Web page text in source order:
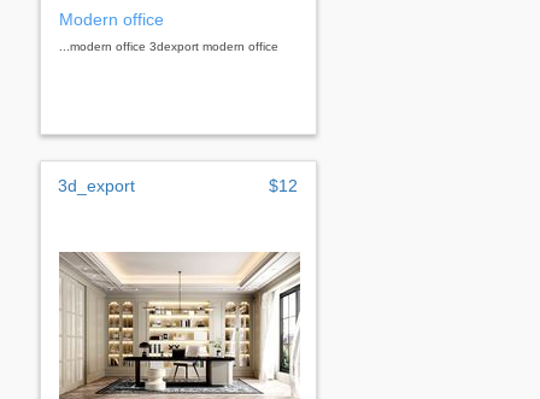
Modern office
...modern office 3dexport modern office
3d_export $12